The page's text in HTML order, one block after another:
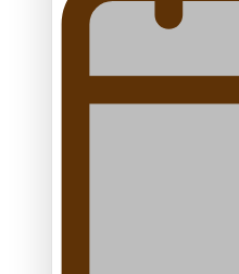
Pacific Culture Takes